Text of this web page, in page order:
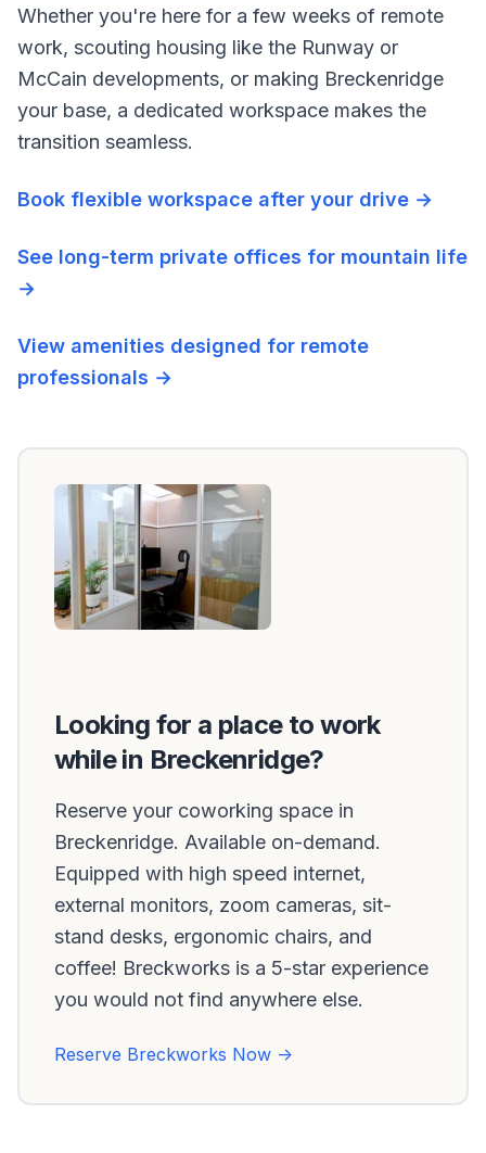
Whether you're here for a few weeks of remote
work, scouting housing like the Runway or
McCain developments, or making Breckenridge
your base, a dedicated workspace makes the
transition seamless.
Book flexible workspace after your drive →
See long-term private offices for mountain life
→
View amenities designed for remote
professionals →
Looking for a place to work
while in Breckenridge?
Reserve your coworking space in
Breckenridge. Available on-demand.
Equipped with high speed internet,
external monitors, zoom cameras, sit-
stand desks, ergonomic chairs, and
coffee! Breckworks is a 5-star experience
you would not find anywhere else.
Reserve Breckworks Now ->